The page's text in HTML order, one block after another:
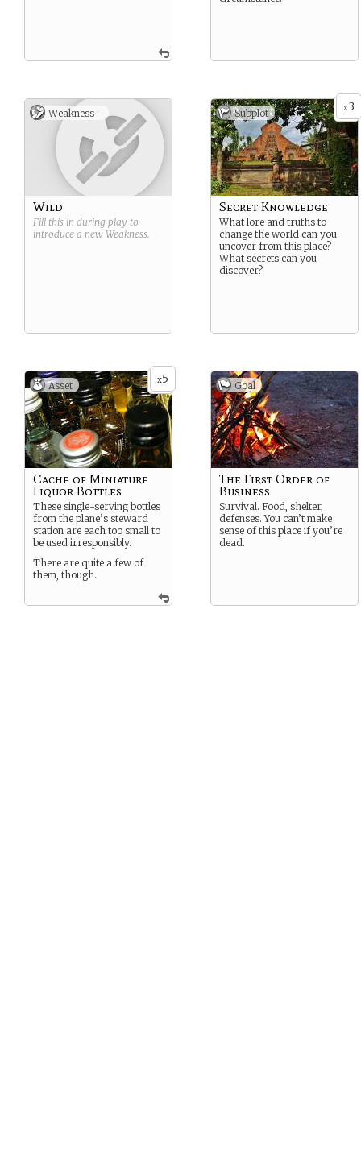
Weakness -
Wild
Fill this in during play to
introduce a new Weakness.
x3
Subplot
Secret Knowledge
What lore and truths to
change the world can you
uncover from this place?
What secrets can you
discover?
x5
Asset
Cache of Miniature
Liquor Bottles
These single-serving bottles
from the plane’s steward
station are each too small to
be used irresponsibly.
There are quite a few of
them, though.
Goal
The First Order of
Business
Survival. Food, shelter,
defenses. You can’t make
sense of this place if you’re
dead.